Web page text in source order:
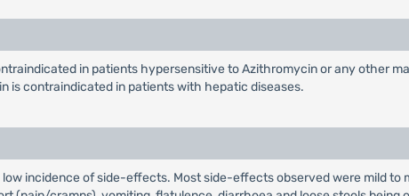
in patients hypersensitive to Azithromycin or any other
is contraindicated in patients with hepatic diseases.
incidence of side-effects. Most side-effects observed were mild